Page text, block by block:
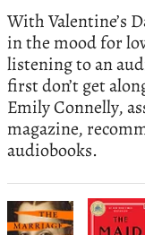
With Valentine’s
in the mood for
listening to an
first don’t get
Emily Connelly,
magazine,
audiobooks.